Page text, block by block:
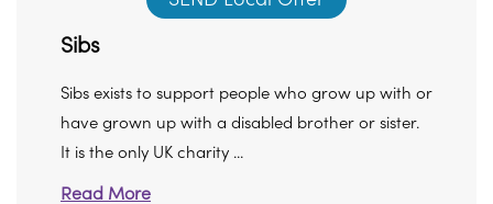
Sibs
Sibs exists to support people who grow up with or
have grown up with a disabled brother or sister.
It is the only UK charity ...
Read More